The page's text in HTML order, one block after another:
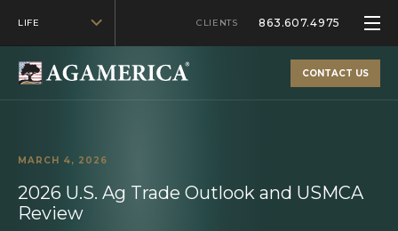
LIFE CLIENTS 863.607.4975
CONTACT US
MARCH 4, 2026
2026 U.S. Ag Trade Outlook and USMCA
Review